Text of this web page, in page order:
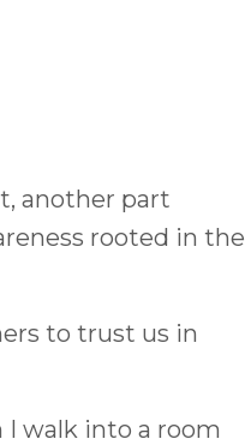
another part
rooted in the
to trust us in
I walk into a room